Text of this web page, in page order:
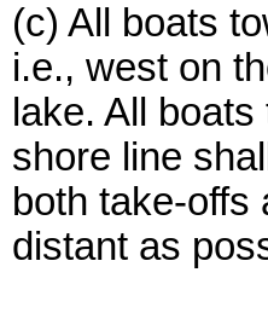
(c) All boats
i.e., west on
lake. All
shore line
both take-
distant as